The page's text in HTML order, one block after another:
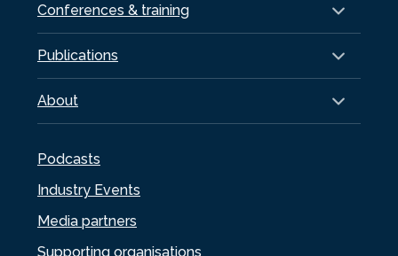
Conferences & training
Publications
About
Podcasts
Industry Events
Media partners
Supporting organisations